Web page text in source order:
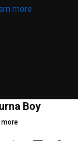
more
Boy
more